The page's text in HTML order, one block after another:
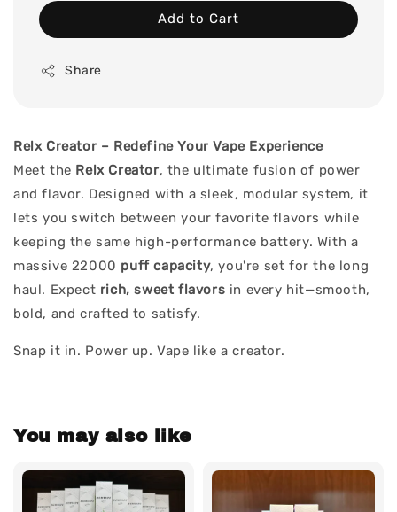
Add to Cart
Share
Relx Creator – Redefine Your Vape Experience
Meet the Relx Creator, the ultimate fusion of power
and flavor. Designed with a sleek, modular system, it
lets you switch between your favorite flavors while
keeping the same high-performance battery. With a
massive 22000 puff capacity, you're set for the long
haul. Expect rich, sweet flavors in every hit—smooth,
bold, and crafted to satisfy.
Snap it in. Power up. Vape like a creator.
You may also like